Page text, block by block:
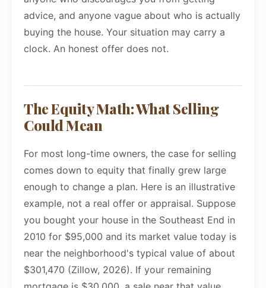
advice, and anyone vague about who is actually
buying the house. Your situation may carry a
clock. An honest offer does not.
The Equity Math: What Selling
Could Mean
For most long-time owners, the case for selling
comes down to equity that finally grew large
enough to change a plan. Here is an illustrative
example, not a real offer or appraisal. Suppose
you bought your house in the Southeast End in
2010 for $95,000 and its market value today is
near the neighborhood's typical value of about
$301,470 (Zillow, 2026). If your remaining